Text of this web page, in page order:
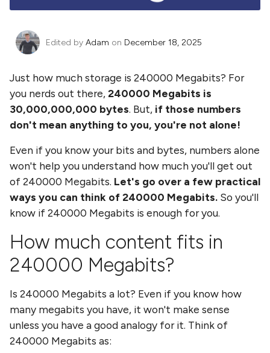
Edited by Adam on December 18, 2025
Just how much storage is 240000 Megabits? For
you nerds out there,240000 Megabits is
30,000,000,000 bytes. But, if those numbers
don't mean anything to you, you're not alone!
Even if you know your bits and bytes, numbers alone
won't help you understand how much you'll get out
of240000 Megabits. Let's go over a few practical
ways you can think of240000 Megabits. So you'll
know if240000 Megabits is enough for you.
How much content fits in
240000 Megabits?
Is 240000 Megabits a lot? Even if you know how
many megabits you have, it won't make sense
unless you have a good analogy for it. Think of
240000 Megabits as: